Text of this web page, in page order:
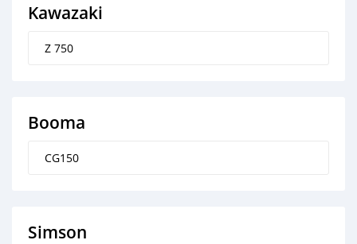
Kawazaki
Z 750
Booma
CG150
Simson